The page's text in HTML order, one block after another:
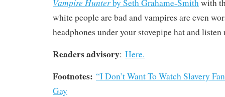
by Seth Grahame-Smithwith
white people are bad and vampires are even
headphones under your stovepipe hat and listen
Readers advisory: Here.
Footnotes: “I Don’t Want To Watch Slavery
Gay